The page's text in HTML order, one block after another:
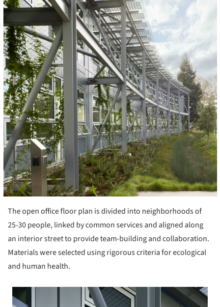
The open office floor plan is divided into neighborhoods of
25-30 people, linked by common services and aligned along
an interior street to provide team-building and collaboration.
Materials were selected using rigorous criteria for ecological
and human health.